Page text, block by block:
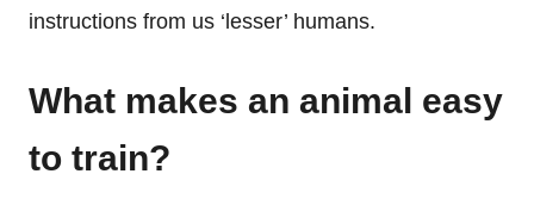
instructions from us ‘lesser’ humans.
What makes an animal easy
to train?